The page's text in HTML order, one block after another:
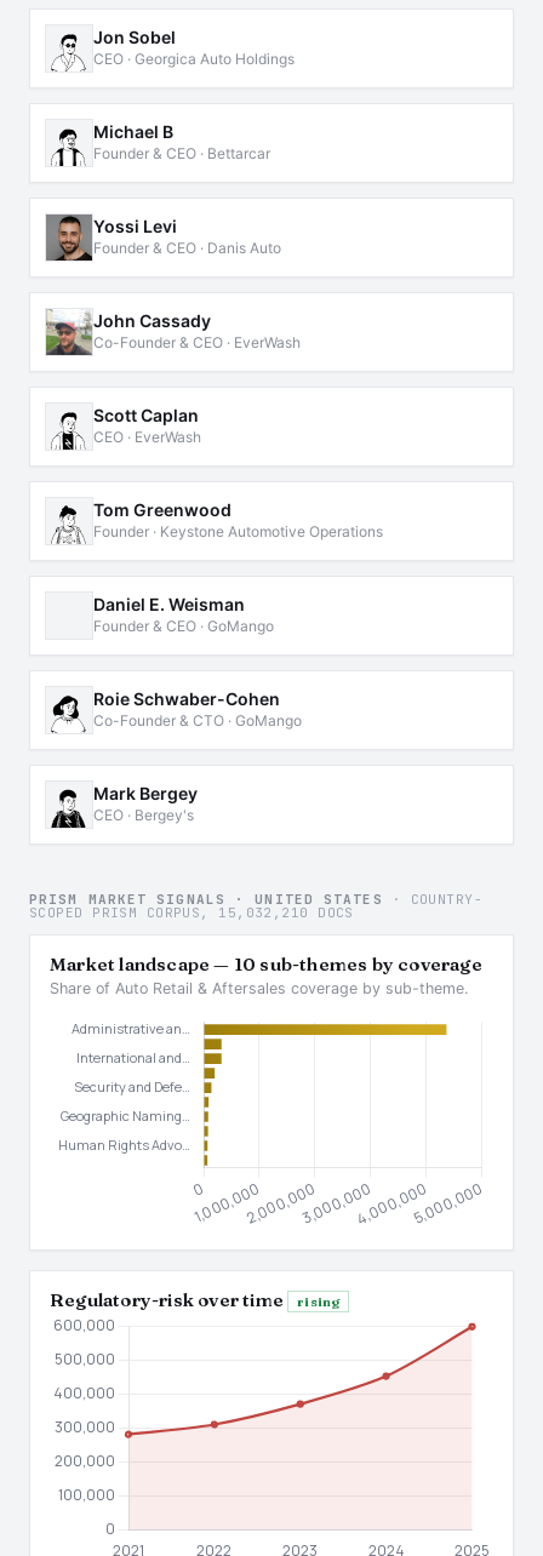
Jon Sobel
CEO · Georgica Auto Holdings
Michael B
Founder & CEO · Bettarcar
Yossi Levi
Founder & CEO · Danis Auto
John Cassady
Co-Founder & CEO · EverWash
Scott Caplan
CEO · EverWash
Tom Greenwood
Founder · Keystone Automotive Operations
Daniel E. Weisman
Founder & CEO · GoMango
Roie Schwaber-Cohen
Co-Founder & CTO · GoMango
Mark Bergey
CEO · Bergey's
PRISM MARKET SIGNALS · UNITED STATES · COUNTRY-
SCOPED PRISM CORPUS, 15,032,210 DOCS
Market landscape — 10 sub-themes by coverage
Share of Auto Retail & Aftersales coverage by sub-theme.
Regulatory-risk over time rising